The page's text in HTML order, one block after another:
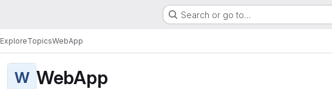
Search or go to…
ExploreTopicsWebApp
W WebApp